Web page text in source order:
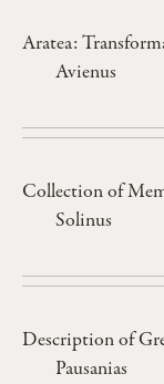
Aratea:
Avienus
Collection of
Solinus
Description of
Pausanias